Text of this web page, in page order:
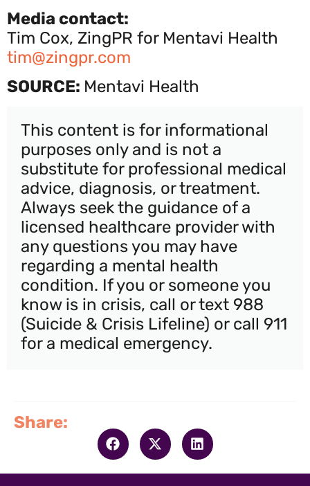
Media contact:
Tim Cox, ZingPR for Mentavi Health
tim@zingpr.com
SOURCE: Mentavi Health
This content is for informational
purposes only and is not a
substitute for professional medical
advice, diagnosis, or treatment.
Always seek the guidance of a
licensed healthcare provider with
any questions you may have
regarding a mental health
condition. If you or someone you
know is in crisis, call or text 988
(Suicide & Crisis Lifeline) or call 911
for a medical emergency.
Share: